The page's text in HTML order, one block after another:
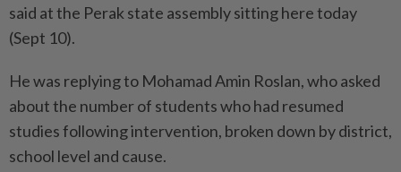
said at the Perak state assembly sitting here today
(Sept 10).
He was replying to Mohamad Amin Roslan, who asked
about the number of students who had resumed
studies following intervention, broken down by district,
school level and cause.